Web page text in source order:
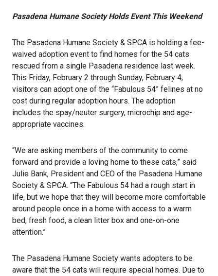
Pasadena Humane Society Holds Event This Weekend
The Pasadena Humane Society & SPCA is holding a fee-
waived adoption event to find homes for the 54 cats
rescued from a single Pasadena residence last week.
This Friday, February 2 through Sunday, February 4,
visitors can adopt one of the “Fabulous 54” felines at no
cost during regular adoption hours. The adoption
includes the spay/neuter surgery, microchip and age-
appropriate vaccines.
“We are asking members of the community to come
forward and provide a loving home to these cats,” said
Julie Bank, President and CEO of the Pasadena Humane
Society & SPCA. “The Fabulous 54 had a rough start in
life, but we hope that they will become more comfortable
around people once in a home with access to a warm
bed, fresh food, a clean litter box and one-on-one
attention.”
The Pasadena Humane Society wants adopters to be
aware that the 54 cats will require special homes. Due to